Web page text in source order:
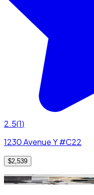
2.5(1)
1230 Avenue Y #C22
$2,539